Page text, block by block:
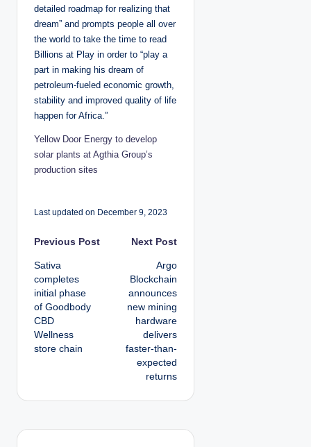
detailed roadmap for realizing that
dream” and prompts people all over
the world to take the time to read
Billions at Play in order to “play a
part in making his dream of
petroleum-fueled economic growth,
stability and improved quality of life
happen for Africa.”
Yellow Door Energy to develop
solar plants at Agthia Group’s
production sites
Last updated on December 9, 2023
P
o
s
t
n
Previous Post
Sativa
completes
initial phase
of Goodbody
CBD
Wellness
store chain
Next Post
Argo
Blockchain
announces
new mining
hardware
delivers
faster-than-
expected
returns